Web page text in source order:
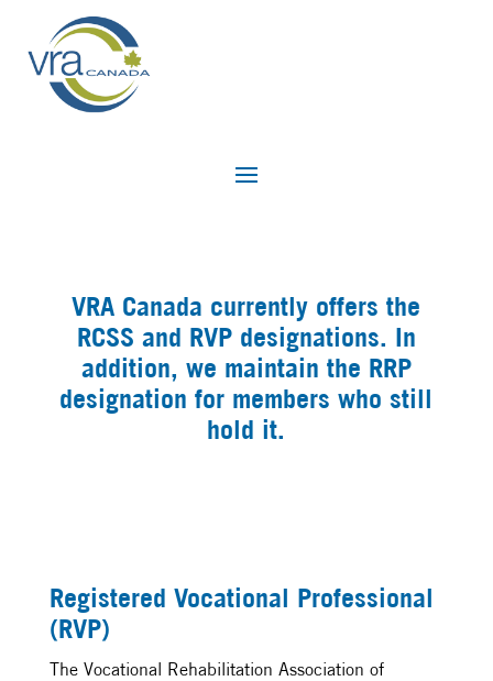
VRA Canada currently offers the
RCSS and RVP designations. In
addition, we maintain the RRP
designation for members who still
hold it.
Registered Vocational Professional
(RVP)
The Vocational Rehabilitation Association of